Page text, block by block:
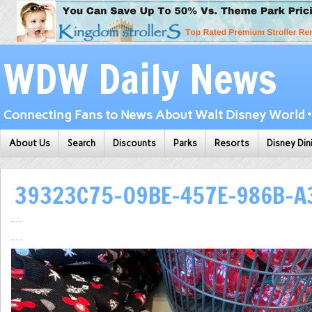
WDW Daily News
Connecting Fans to News About Walt Disney World
About Us Search Discounts Parks Resorts Disney
39323C75-09BE-457E-986B-